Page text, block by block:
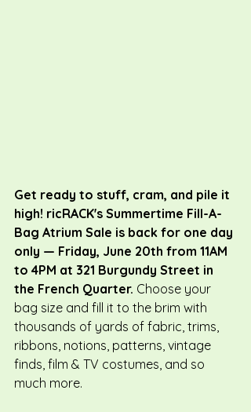
Get ready to stuff, cram, and pile it
high! ricRACK's Summertime Fill-A-
Bag Atrium Sale is back for one day
only — Friday, June 20th from 11AM
to 4PM at 321 Burgundy Street in
the French Quarter. Choose your
bag size and fill it to the brim with
thousands of yards of fabric, trims,
ribbons, notions, patterns, vintage
finds, film & TV costumes, and so
much more.